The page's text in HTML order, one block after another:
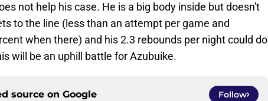
not help his case. He is a big body inside but doesn't
to the line (less than an attempt per game and
when there) and his 2.3 rebounds per night could do
will be an uphill battle for Azubuike.
source on Google Follow